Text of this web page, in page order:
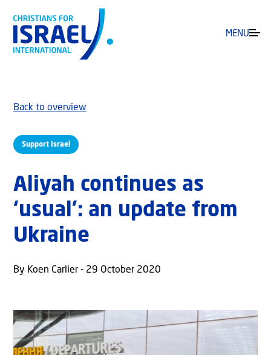
MENU
Support Israel
Back to overview
Aliyah continues as
‘usual’: an update from
Ukraine
By Koen Carlier - 29 October 2020